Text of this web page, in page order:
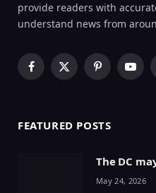
provide readers with
understand news from
Facebook
X
Pinterest
FEATURED POSTS
The DC
May 24, 2026